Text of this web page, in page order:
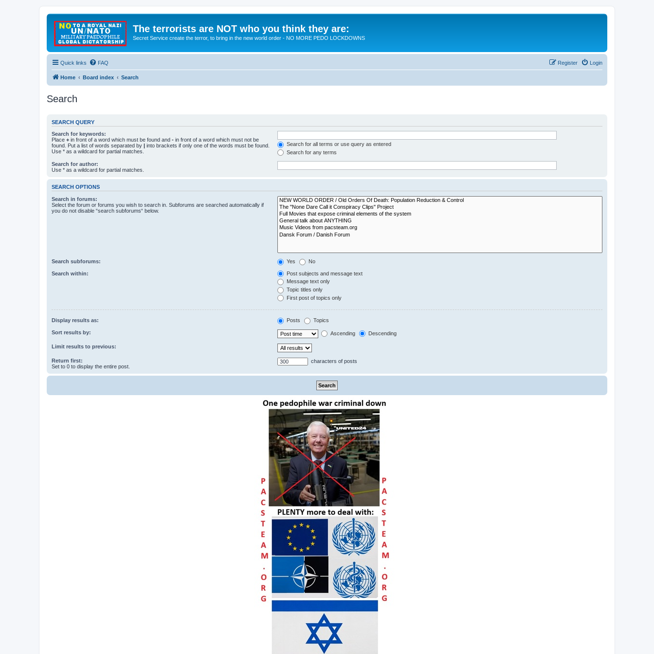
The terrorists are NOT who you think they are:
Secret Service create the terror, to bring in the new world order - NO MORE PEDO LOCKDOWNS
Quick links FAQ Login
Register
Home Board index Search
Search
SEARCH QUERY
Search for keywords:
Place + in front of a word which must be found and - in front of a word which must not be
found. Put a list of words separated by | into brackets if only one of the words must be found.
Use * as a wildcard for partial matches.
Search for all terms or use query as entered
Search for any terms
Search for author:
Use * as a wildcard for partial matches.
SEARCH OPTIONS
Search in forums:
Select the forum or forums you wish to search in. Subforums are searched automatically if
you do not disable “search subforums“ below.
Search subforums: Yes No
Search within:
Post subjects and message text
Message text only
Topic titles only
First post of topics only
Display results as: Posts Topics
Sort results by: Ascending Descending
Limit results to previous:
Return first:
Set to 0 to display the entire post.
characters of posts